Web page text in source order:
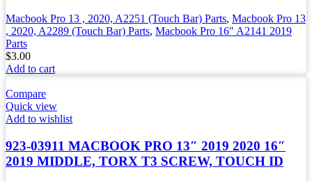
Macbook Pro 13 , 2020, A2251 (Touch Bar) Parts, Macbook Pro 13
, 2020, A2289 (Touch Bar) Parts, Macbook Pro 16" A2141 2019
Parts
$3.00
Add to cart
Compare
Quick view
Add to wishlist
923-03911 MACBOOK PRO 13″ 2019 2020 16″
2019 MIDDLE, TORX T3 SCREW, TOUCH ID